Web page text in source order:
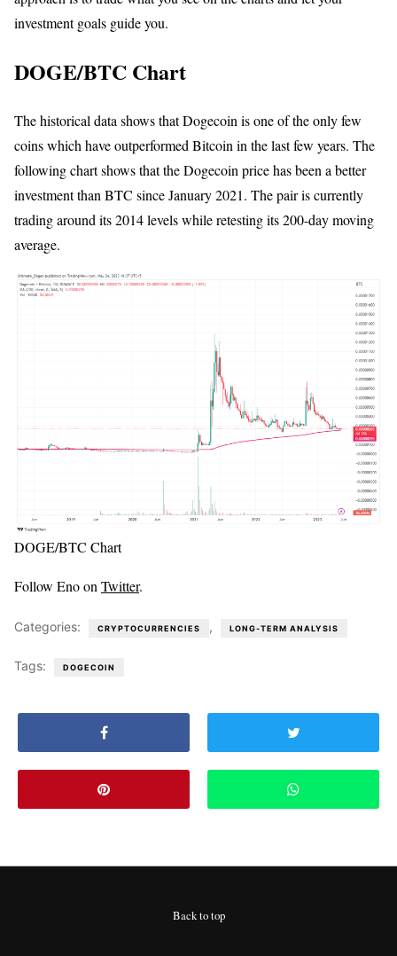
investment goals guide you.
DOGE/BTC Chart
The historical data shows that Dogecoin is one of the only few
coins which have outperformed Bitcoin in the last few years. The
following chart shows that the Dogecoin price has been a better
investment than BTC since January 2021. The pair is currently
trading around its 2014 levels while retesting its 200-day moving
average.
DOGE/BTC Chart
Follow Eno on Twitter.
Categories: CRYPTOCURRENCIES , LONG-TERM ANALYSIS
Tags: DOGECOIN
Back to top